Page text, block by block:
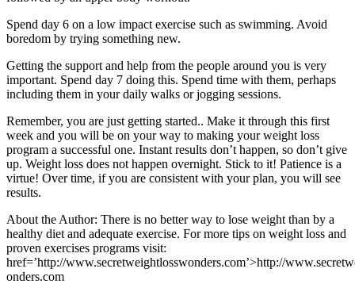
Spend day 6 on a low impact exercise such as swimming. Avoid
boredom by trying something new.
Getting the support and help from the people around you is very
important. Spend day 7 doing this. Spend time with them, perhaps
including them in your daily walks or jogging sessions.
Remember, you are just getting started.. Make it through this first
week and you will be on your way to making your weight loss
program a successful one. Instant results don’t happen, so don’t give
up. Weight loss does not happen overnight. Stick to it! Patience is a
virtue! Over time, if you are consistent with your plan, you will see
results.
About the Author: There is no better way to lose weight than by a
healthy diet and adequate exercise. For more tips on weight loss and
proven exercises programs visit:
href=’http://www.secretweightlosswonders.com’>http://
onders.com